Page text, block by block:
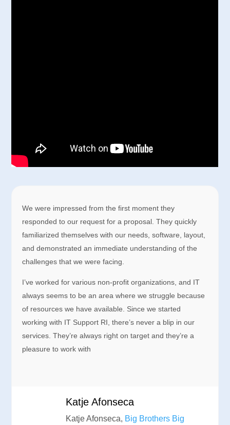
We were impressed from the first moment they
responded to our request for a proposal. They quickly
familiarized themselves with our needs, software, layout,
and demonstrated an immediate understanding of the
challenges that we were facing.
I’ve worked for various non-profit organizations, and IT
always seems to be an area where we struggle because
of resources we have available. Since we started
working with IT Support RI, there’s never a blip in our
services. They’re always right on target and they’re a
pleasure to work with
Katje Afonseca
Katje Afonseca, Big Brothers Big